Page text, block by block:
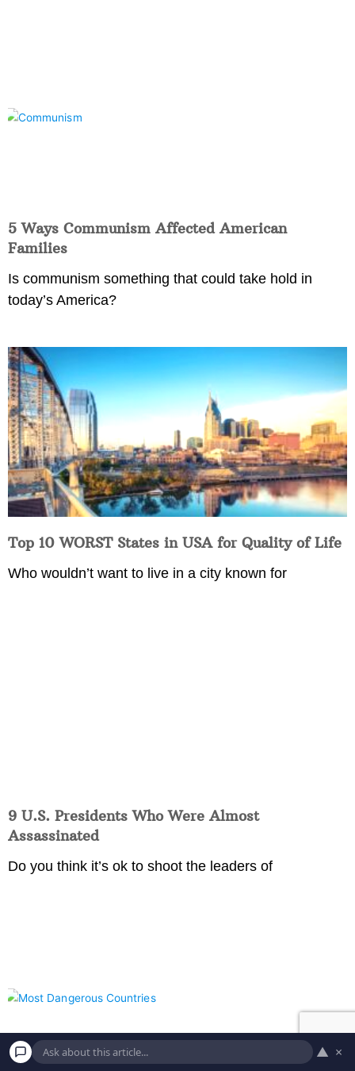
5 Ways Communism Affected American
Families
Is communism something that could take hold in
today’s America?
Top 10 WORST States in USA for Quality of Life
Who wouldn’t want to live in a city known for
9 U.S. Presidents Who Were Almost
Assassinated
Do you think it’s ok to shoot the leaders of
▲ ×